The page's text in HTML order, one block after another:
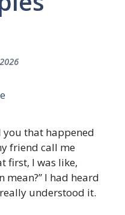
you that happened
friend call me
first, I was like,
mean?” I had heard
understood it.